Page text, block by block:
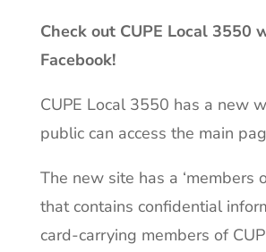
Check out CUPE Local 3550
Facebook!
CUPE Local 3550 has a new
public can access the main
The new site has a ‘members
that contains confidential
card-carrying members of